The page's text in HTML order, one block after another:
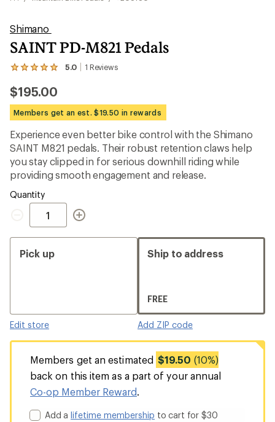
Shimano
SAINT PD-M821 Pedals
5.0 1 Reviews
View
1
reviews
with
an
average
rating
of
5.0
out
of
5
stars
$195.00
Members get an est. $19.50 in rewards
Experience even better bike control with the Shimano
SAINT M821 pedals. Their robust retention claws help
you stay clipped in for serious downhill riding while
providing smooth engagement and release.
Quantity
Quantity
Pick up
Edit store
Ship to address
FREE
Add ZIP code
Members get an estimated $19.50 (10%)
back on this item as a part of your annual
Co-op Member Reward.
Add alifetime membership to cart for $30